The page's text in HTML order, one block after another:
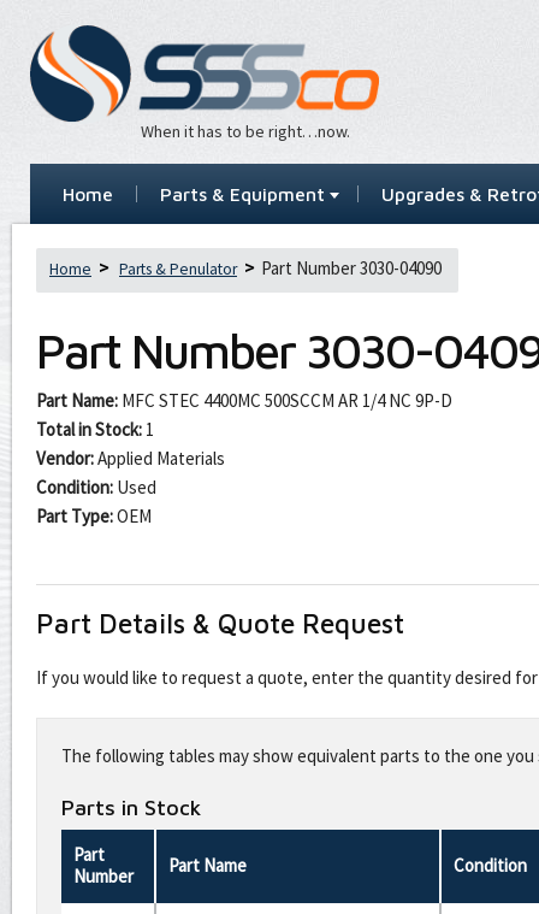
When it has to be right…now.
Home Parts & Equipment Upgrades &
Home Parts & Penulator Part Number 3030-04090
Part Number 3030-
Part Name: MFC STEC 4400MC 500SCCM AR 1/4 NC 9P-D
Total in Stock: 1
Vendor:Applied Materials
Condition: Used
Part Type:OEM
Part Details & Quote Request
If you would like to request a quote, enter the quantity desired
this
fieldThe following tables may show equivalent parts to the one
Parts in Stock
Part
Number
Part Name Condition